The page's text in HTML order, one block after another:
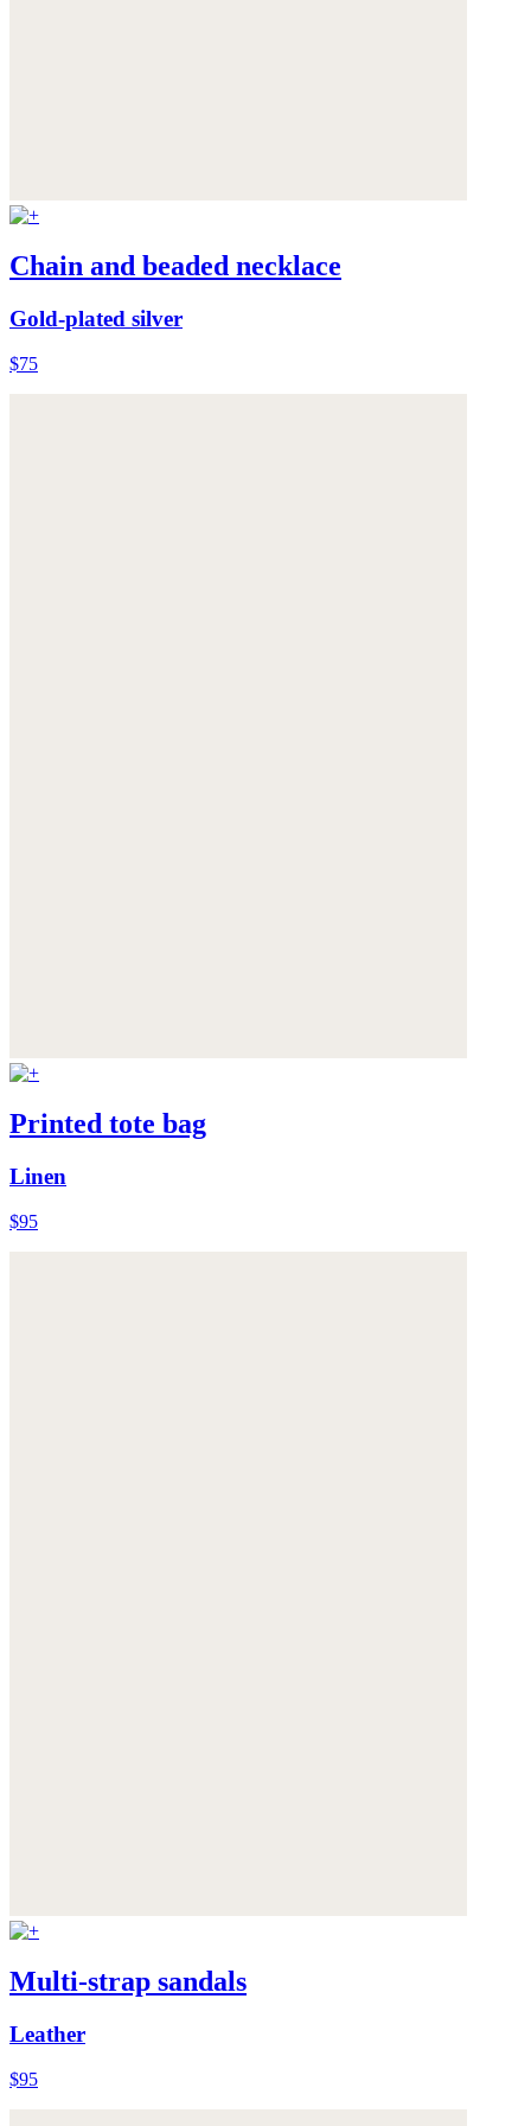
Chain and beaded necklace
Gold-plated silver
$75
Printed tote bag
Linen
$95
Multi-strap sandals
Leather
$95